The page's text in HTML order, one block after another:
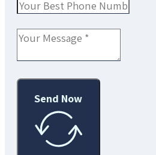
Send Now